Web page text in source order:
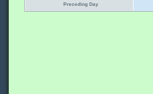
Preceding Day